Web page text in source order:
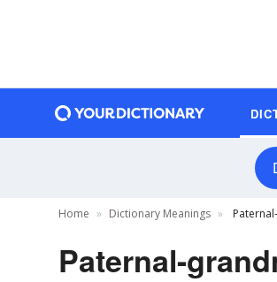
Home Dictionary Meanings
Paternal-